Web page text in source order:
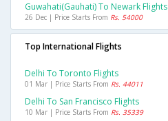
Guwahati(gauhati) To Newark Flights
26 Dec | Price Starts From Rs. 54000
Top International Flights
Delhi To Toronto Flights
01 Mar | Price Starts From Rs. 44011
Delhi To San Francisco Flights
10 Mar | Price Starts From Rs. 35339